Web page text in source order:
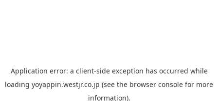
Application error: a client-side exception has occurred while
loading yoyappin.westjr.co.jp (see the browser console for more
information).